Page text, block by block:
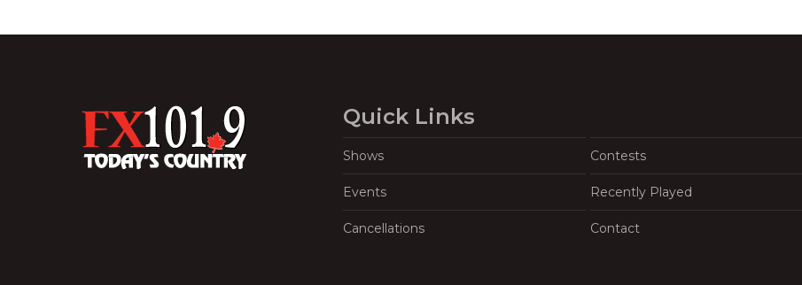
Quick Links
Shows Contests
Events Recently Played
Cancellations Contact